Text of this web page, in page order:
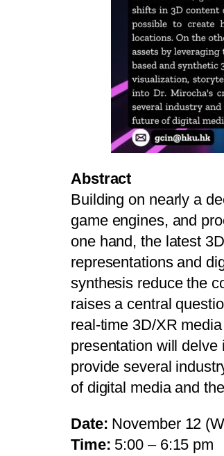
Abstract
Building on nearly a
game engines, and
one hand, the latest
representations and
synthesis reduce the
raises a central
real-time 3D/XR
presentation will delve
provide several
of digital media and
Date: November 12
Time: 5:00 – 6:15 pm